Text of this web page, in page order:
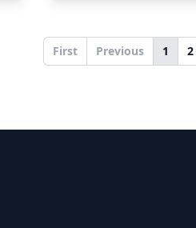
First Previous 1 2